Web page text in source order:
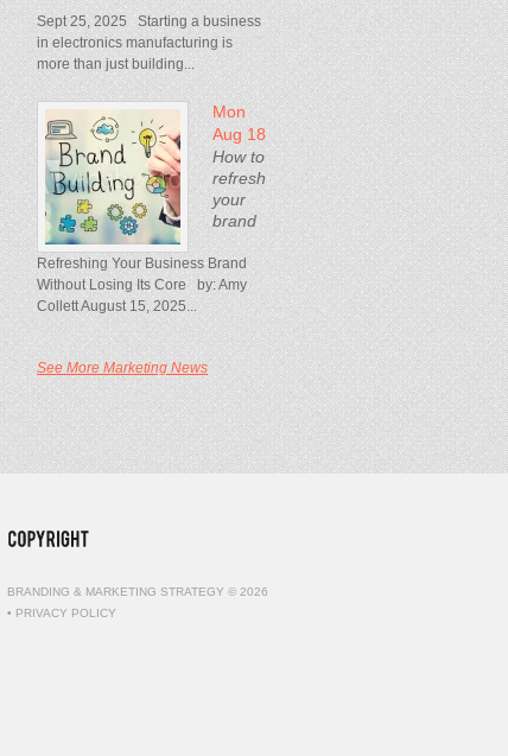
Sept 25, 2025 Starting a business
in electronics manufacturing is
more than just building...
Mon
Aug 18
How to
refresh
your
brand
Refreshing Your Business Brand
Without Losing Its Core by: Amy
Collett August 15, 2025...
See More Marketing News
BRANDING & MARKETING STRATEGY © 2026
• PRIVACY POLICY